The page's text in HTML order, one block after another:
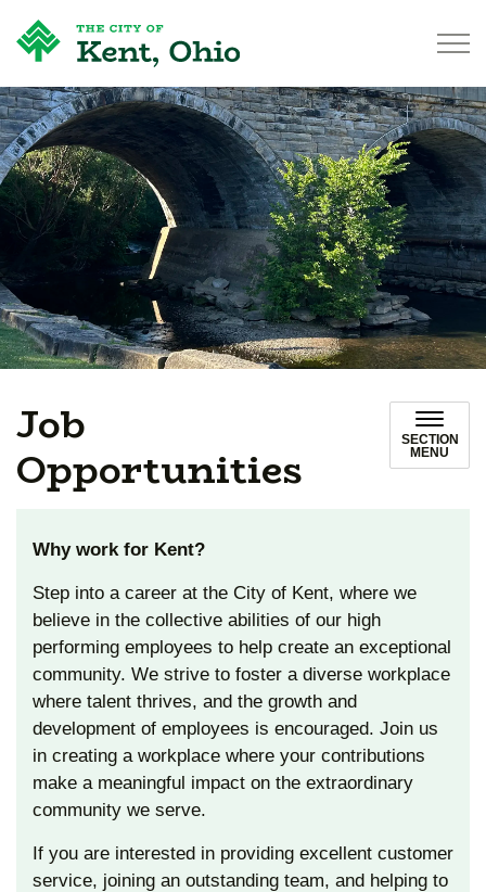
Job
Opportunities
SECTION
MENU
Why work for Kent?
Step into a career at the City of Kent, where we
believe in the collective abilities of our high
performing employees to help create an exceptional
community. We strive to foster a diverse workplace
where talent thrives, and the growth and
development of employees is encouraged. Join us
in creating a workplace where your contributions
make a meaningful impact on the extraordinary
community we serve.
If you are interested in providing excellent customer
service, joining an outstanding team, and helping to